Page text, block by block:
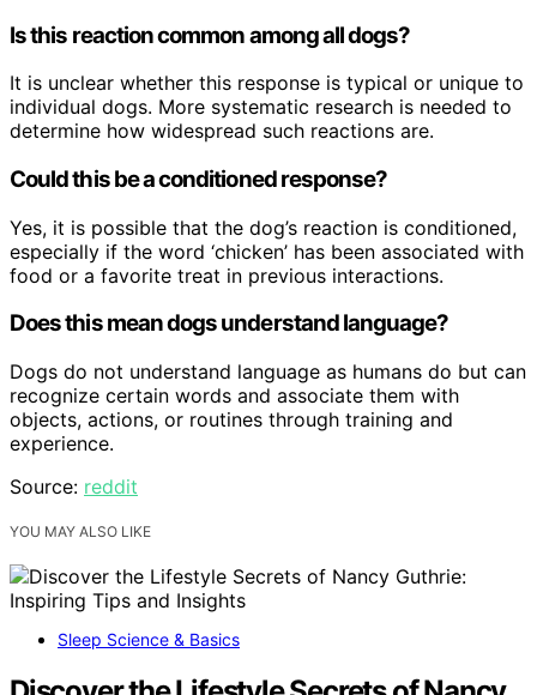
Is this reaction common among all dogs?
It is unclear whether this response is typical or unique to
individual dogs. More systematic research is needed to
determine how widespread such reactions are.
Could this be a conditioned response?
Yes, it is possible that the dog’s reaction is conditioned,
especially if the word ‘chicken’ has been associated with
food or a favorite treat in previous interactions.
Does this mean dogs understand language?
Dogs do not understand language as humans do but can
recognize certain words and associate them with
objects, actions, or routines through training and
experience.
Source: reddit
YOU MAY ALSO LIKE
Sleep Science & Basics